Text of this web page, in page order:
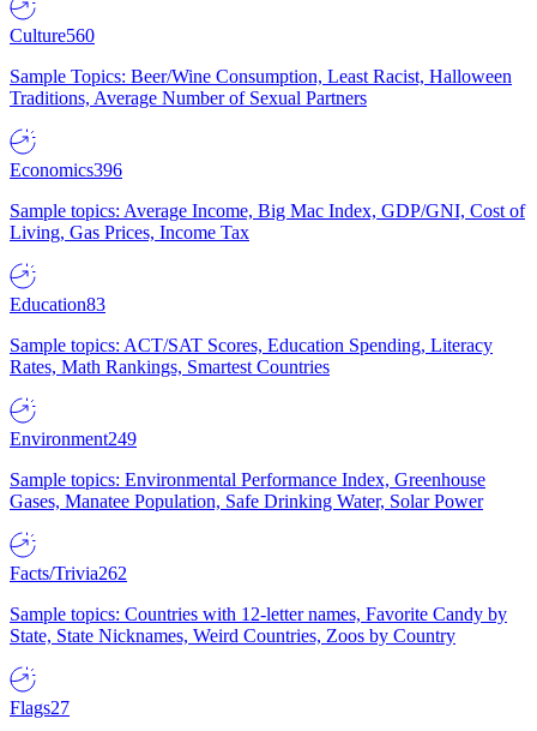
Culture560
Sample Topics: Beer/Wine Consumption, Least Racist, Halloween
Traditions, Average Number of Sexual Partners
Economics396
Sample topics: Average Income, Big Mac Index, GDP/GNI, Cost of
Living, Gas Prices, Income Tax
Education83
Sample topics: ACT/SAT Scores, Education Spending, Literacy
Rates, Math Rankings, Smartest Countries
Environment249
Sample topics: Environmental Performance Index, Greenhouse
Gases, Manatee Population, Safe Drinking Water, Solar Power
Facts/Trivia262
Sample topics: Countries with 12-letter names, Favorite Candy by
State, State Nicknames, Weird Countries, Zoos by Country
Flags27